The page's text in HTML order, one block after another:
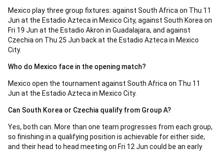
Mexico play three group fixtures: against South Africa on Thu 11
Jun at the Estadio Azteca in Mexico City, against South Korea on
Fri 19 Jun at the Estadio Akron in Guadalajara, and against
Czechia on Thu 25 Jun back at the Estadio Azteca in Mexico
City.
Who do Mexico face in the opening match?
Mexico open the tournament against South Africa on Thu 11
Jun at the Estadio Azteca in Mexico City.
Can South Korea or Czechia qualify from Group A?
Yes, both can. More than one team progresses from each group,
so finishing in a qualifying position is achievable for either side,
and their head to head meeting on Fri 12 Jun could be an early